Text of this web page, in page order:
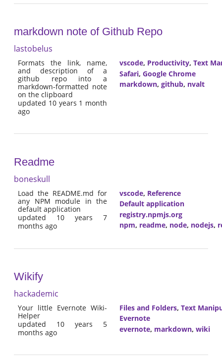
markdown note of Github Repo
lastobelus
Formats the link, name,
and description of a
github repo into a
markdown-formatted note
on the clipboard
updated 10 years 1 month
ago
vscode, Productivity, Text
Safari, Google Chrome
markdown, github, nvalt
Readme
boneskull
Load the README.md for
any NPM module in the
default application
updated 10 years 7
months ago
vscode, Reference
Default application
registry.npmjs.org
npm, readme, node, nodejs,
Wikify
hackademic
Your little Evernote Wiki-
Helper
updated 10 years 5
months ago
Files and Folders, Text
Evernote
evernote, markdown, wiki